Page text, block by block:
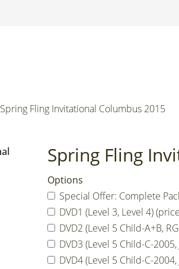
Spring Fling Invitational Columbus 2015
Spring Fling
Options
Special Offer: Complete
DVD1 (Level 3, Level 4)
DVD2 (Level 5 Child-A+B,
DVD3 (Level 5 Child-C-
DVD4 (Level 5 Child-C-